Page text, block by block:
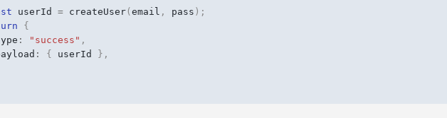
userId = createUser(email , pass );
{
: "success" ,
: { userId
},